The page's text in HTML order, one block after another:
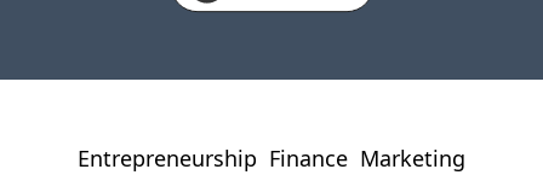
Entrepreneurship Finance Marketing